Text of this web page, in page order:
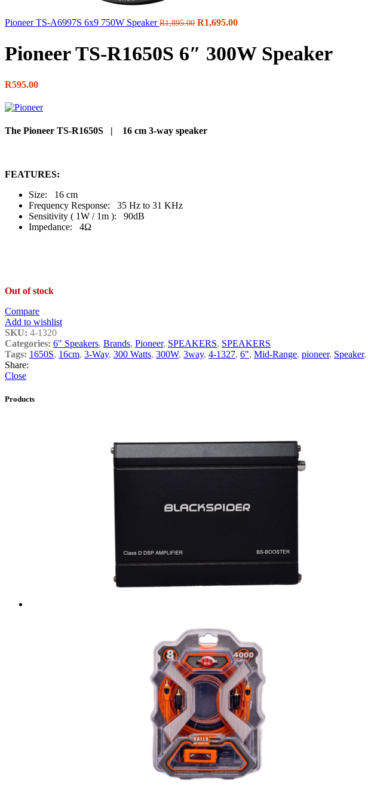
Pioneer TS-A6997S 6x9 750W SpeakerR1,895.00 Original
R1,895.00.
R1,695.00Current
R1,695.00.
Pioneer TS-R1650S 6″ 300W Speaker
R595.00
The Pioneer TS-R1650S | 16 cm 3-way speaker
FEATURES:
Size: 16 cm
Frequency Response: 35 Hz to 31 KHz
Sensitivity ( 1W / 1m ): 90dB
Impedance: 4Ω
Out of stock
Compare
Add to wishlist
SKU: 4-1320
Categories: 6" Speakers, Brands, Pioneer, SPEAKERS, SPEAKERS
Tags: 1650S, 16cm, 3-Way, 300 Watts, 300W, 3way, 4-1327, 6", Mid-Range, pioneer, Speaker,
Share:
Close
Products